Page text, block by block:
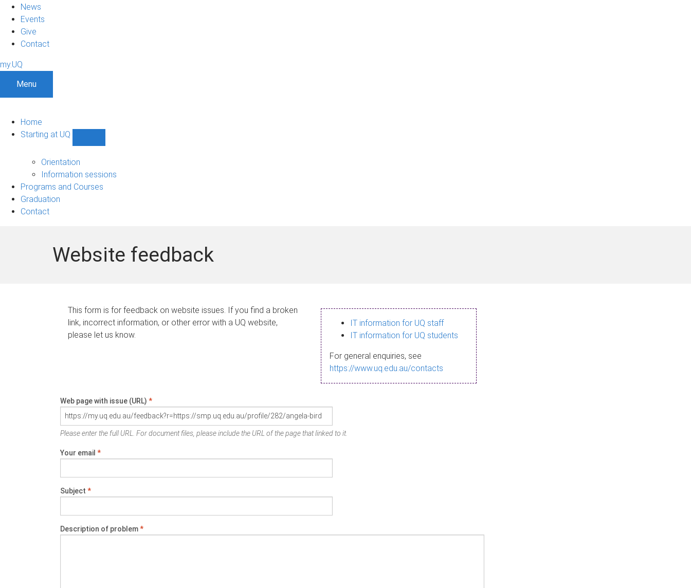
News
Events
Give
Contact
my.UQ
Menu
Home
Starting at UQ
UQ
navigation
Orientation
Information sessions
Programs and Courses
Graduation
Contact
Website feedback
This form is for feedback on website issues. If you find a broken
link, incorrect information, or other error with a UQ website,
please let us know.
IT information for UQ staff
IT information for UQ students
For general enquiries, see
https://www.uq.edu.au/contacts
Web page with issue (URL) *
Please enter the full URL. For document files, please include the URL of the page that linked to it.
Your email *
Subject *
Description of problem*